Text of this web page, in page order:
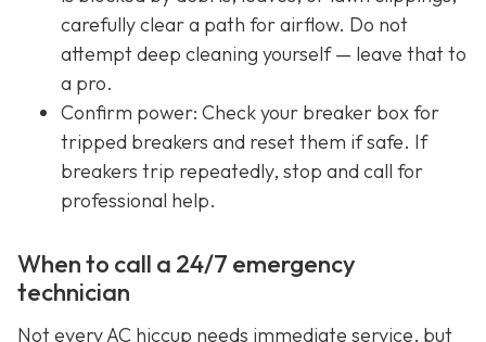
carefully clear a path for airflow. Do not
attempt deep cleaning yourself — leave that to
a pro.
Confirm power: Check your breaker box for
tripped breakers and reset them if safe. If
breakers trip repeatedly, stop and call for
professional help.
When to call a 24/7 emergency
technician
Not every AC hiccup needs immediate service, but